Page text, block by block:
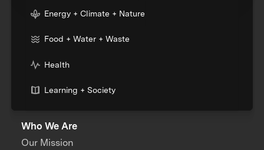
Energy + Climate + Nature
Food + Water + Waste
Health
Learning + Society
Who We Are
Our Mission